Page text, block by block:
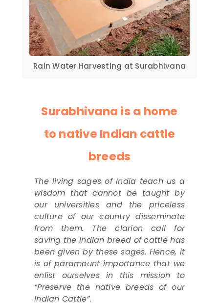
Rain Water Harvesting at Surabhivana
Surabhivana is a home
to native Indian cattle
breeds
The living sages of India teach us a
wisdom that cannot be taught by
our universities and the priceless
culture of our country disseminate
from them. The clarion call for
saving the Indian breed of cattle has
been given by these sages. Hence, it
is of paramount importance that we
enlist ourselves in this mission to
“Preserve the native breeds of our
Indian Cattle”.